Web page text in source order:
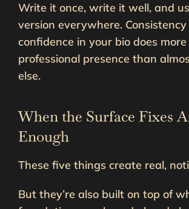
Write it once, write it well, and
version everywhere.
confidence in your bio does
professional presence than
else.
When the Surface Fixes
Enough
These five things create real,
But they’re also built on top of